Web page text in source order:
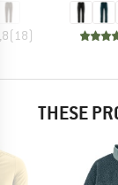
( 18)
THESE